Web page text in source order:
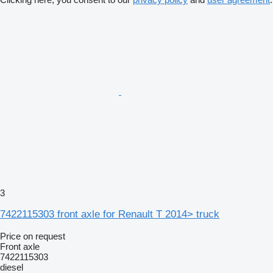
3
7422115303 front axle for Renault T 2014> truck
Price on request
Front axle
7422115303
diesel